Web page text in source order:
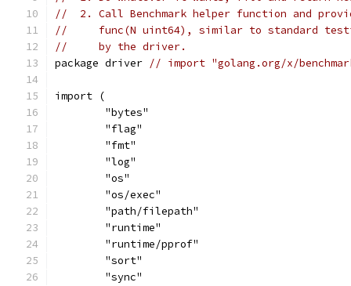
//  2. Call Benchmark helper function and
//     func(N uint64), similar to standard
//     by the driver.
package driver // import "golang.org/x/
import (
	"bytes"
	"flag"
	"fmt"
	"log"
	"os"
	"os/exec"
	"path/filepath"
	"runtime"
	"runtime/pprof"
	"sort"
	"sync"